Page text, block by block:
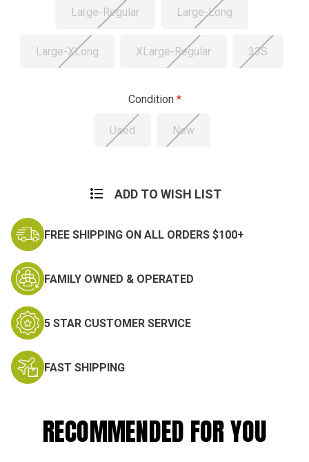
Large-Regular Large-Long
Large-XLong XLarge-Regular 33S
Condition
Used New
ADD TO WISH LIST
FREE SHIPPING ON ALL ORDERS $100+
FAMILY OWNED & OPERATED
5 STAR CUSTOMER SERVICE
FAST SHIPPING
RECOMMENDED FOR YOU